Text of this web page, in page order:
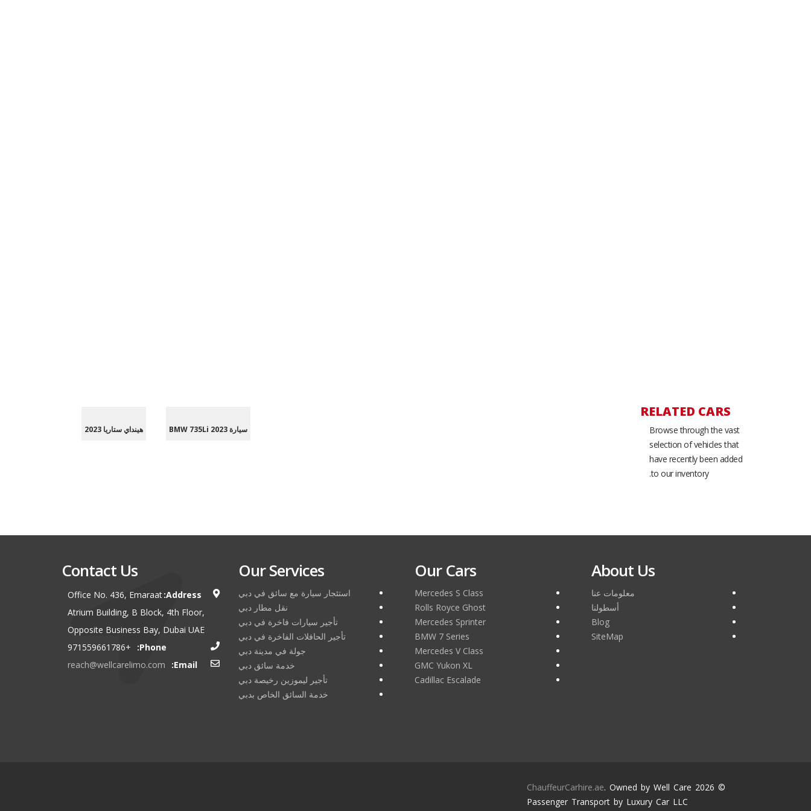
RELATED CARS
Browse through the vast
selection of vehicles that
have recently been added
to our inventory.
سيارة BMW 735Li 2023 هينداي ستاريا 2023
About Us
معلومات عنا
أسطولنا
Blog
SiteMap
Our Cars
Mercedes S Class
Rolls Royce Ghost
Mercedes Sprinter
BMW 7 Series
Mercedes V Class
GMC Yukon XL
Cadillac Escalade
Our Services
استئجار سيارة مع سائق في دبي
نقل مطار دبي
تأجير سيارات فاخرة في دبي
تأجير الحافلات الفاخرة في دبي
جولة في مدينة دبي
خدمة سائق دبي
تأجير ليموزين رخيصة دبي
خدمة السائق الخاص بدبي
Contact Us
Address:
Office No. 436, Emaraat
Atrium Building, B Block, 4th Floor,
Opposite Business Bay, Dubai UAE
Phone:
+971559661786
Email:
reach@wellcarelimo.com
© 2026
ChauffeurCarhire.ae. Owned by Well Care
Passenger Transport by Luxury Car LLC